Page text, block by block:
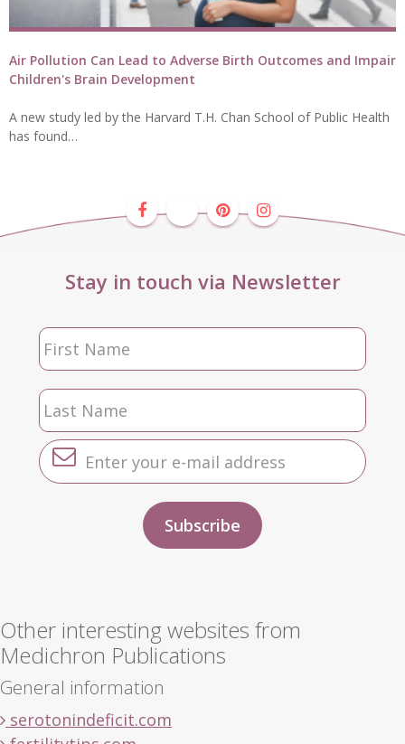
Air Pollution Can Lead to Adverse Birth Outcomes and Impair
Children's Brain Development
A new study led by the Harvard T.H. Chan School of Public Health
has found…
Stay in touch via Newsletter
Other interesting websites from
Medichron Publications
General information
serotonindeficit.com